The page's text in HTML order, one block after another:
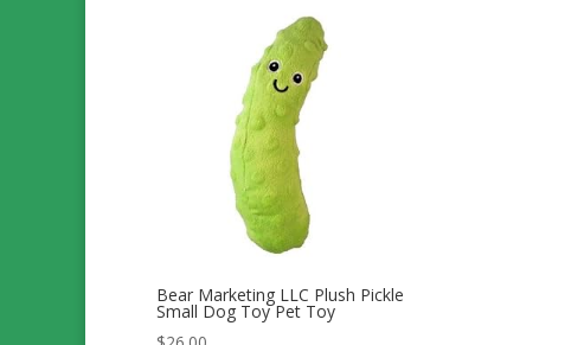
Bear Marketing LLC Plush Pickle
Small Dog Toy Pet Toy